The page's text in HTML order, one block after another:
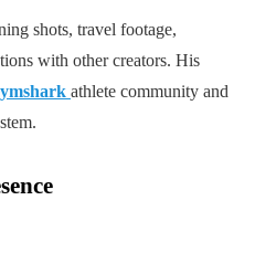
shots, travel footage,
with other creators. His
athlete community and